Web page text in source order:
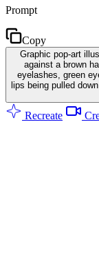
Prompt
Copy
Graphic pop-art
against a brown
eyelashes, green
lips being pulled
Recreate